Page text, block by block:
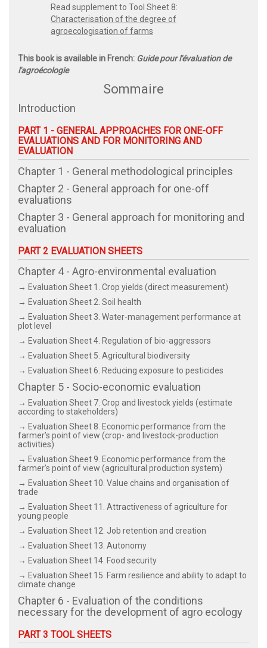
Read supplement to Tool Sheet 8:
Characterisation of the degree of
agroecologisation of farms
This book is available in French: Guide pour l'évaluation de
l'agroécologie
Sommaire
Introduction
PART 1 - GENERAL APPROACHES FOR ONE-OFF
EVALUATIONS AND FOR MONITORING AND
EVALUATION
Chapter 1 - General methodological principles
Chapter 2 - General approach for one-off
evaluations
Chapter 3 - General approach for monitoring and
evaluation
PART 2 EVALUATION SHEETS
Chapter 4 - Agro-environmental evaluation
→ Evaluation Sheet 1. Crop yields (direct measurement)
→ Evaluation Sheet 2. Soil health
→ Evaluation Sheet 3. Water-management performance at
plot level
→ Evaluation Sheet 4. Regulation of bio-aggressors
→ Evaluation Sheet 5. Agricultural biodiversity
→ Evaluation Sheet 6. Reducing exposure to pesticides
Chapter 5 - Socio-economic evaluation
→ Evaluation Sheet 7. Crop and livestock yields (estimate
according to stakeholders)
→ Evaluation Sheet 8. Economic performance from the
farmer’s point of view (crop- and livestock-production
activities)
→ Evaluation Sheet 9. Economic performance from the
farmer’s point of view (agricultural production system)
→ Evaluation Sheet 10. Value chains and organisation of
trade
→ Evaluation Sheet 11. Attractiveness of agriculture for
young people
→ Evaluation Sheet 12. Job retention and creation
→ Evaluation Sheet 13. Autonomy
→ Evaluation Sheet 14. Food security
→ Evaluation Sheet 15. Farm resilience and ability to adapt to
climate change
Chapter 6 - Evaluation of the conditions
necessary for the development of agro ecology
PART 3 TOOL SHEETS